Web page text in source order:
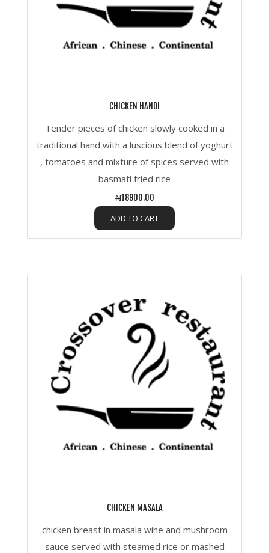
CHICKEN HANDI
Tender pieces of chicken slowly cooked in a
traditional hand with a luscious blend of yoghurt
, tomatoes and mixture of spices served with
basmati fried rice
₦18900.00
ADD TO CART
CHICKEN MASALA
chicken breast in masala wine and mushroom
sauce served with steamed rice or mashed